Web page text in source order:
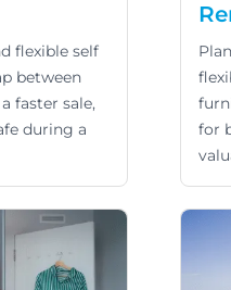
flexible self
between
faster sale,
during a
for